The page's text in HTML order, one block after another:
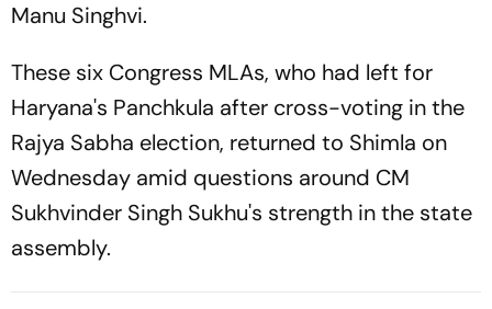
Manu Singhvi.
These six Congress MLAs, who had left for
Haryana's Panchkula after cross-voting in the
Rajya Sabha election, returned to Shimla on
Wednesday amid questions around CM
Sukhvinder Singh Sukhu's strength in the state
assembly.